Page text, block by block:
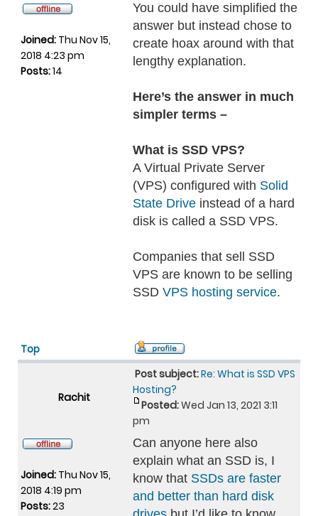
Joined: Thu Nov 15,
2018 4:23 pm
Posts:14
You could have simplified the
answer but instead chose to
create hoax around with that
lengthy explanation.
Here’s the answer in much
simpler terms –
What is SSD VPS?
A Virtual Private Server
(VPS) configured with Solid
State Drive instead of a hard
disk is called a SSD VPS.
Companies that sell SSD
VPS are known to be selling
SSD VPS hosting service.
Top
Rachit
Post subject:Re: What is SSD VPS
Hosting?
Posted:Wed Jan 13, 2021 3:11
pm
Joined: Thu Nov 15,
2018 4:19 pm
Posts:23
Can anyone here also
explain what an SSD is, I
know that SSDs are faster
and better than hard disk